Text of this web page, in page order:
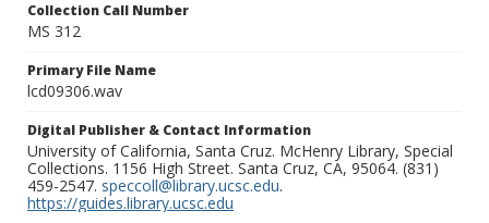
Collection Call Number
MS 312
Primary File Name
lcd09306.wav
Digital Publisher & Contact Information
University of California, Santa Cruz. McHenry Library, Special
Collections. 1156 High Street. Santa Cruz, CA, 95064. (831)
459-2547. speccoll@library.ucsc.edu.
https://guides.library.ucsc.edu